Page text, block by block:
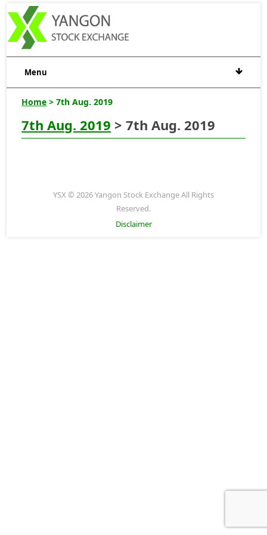
Menu
Home > 7th Aug. 2019
7th Aug. 2019 > 7th Aug. 2019
YSX © 2026 Yangon Stock Exchange All Rights
Reserved.
Disclaimer